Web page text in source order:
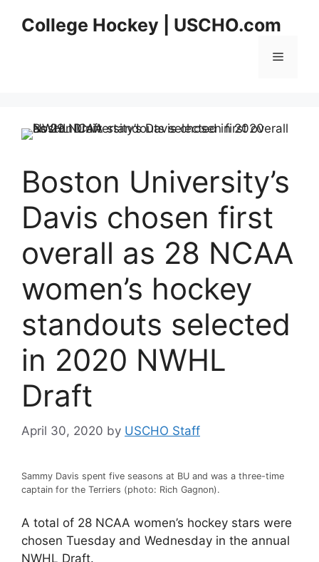
College Hockey | USCHO.com
Menu
Boston University’s
Davis chosen first
overall as 28 NCAA
women’s hockey
standouts selected
in 2020 NWHL
Draft
April 30, 2020 by USCHO Staff
Sammy Davis spent five seasons at BU and was a three-time
captain for the Terriers (photo: Rich Gagnon).
A total of 28 NCAA women’s hockey stars were
chosen Tuesday and Wednesday in the annual
NWHL Draft.